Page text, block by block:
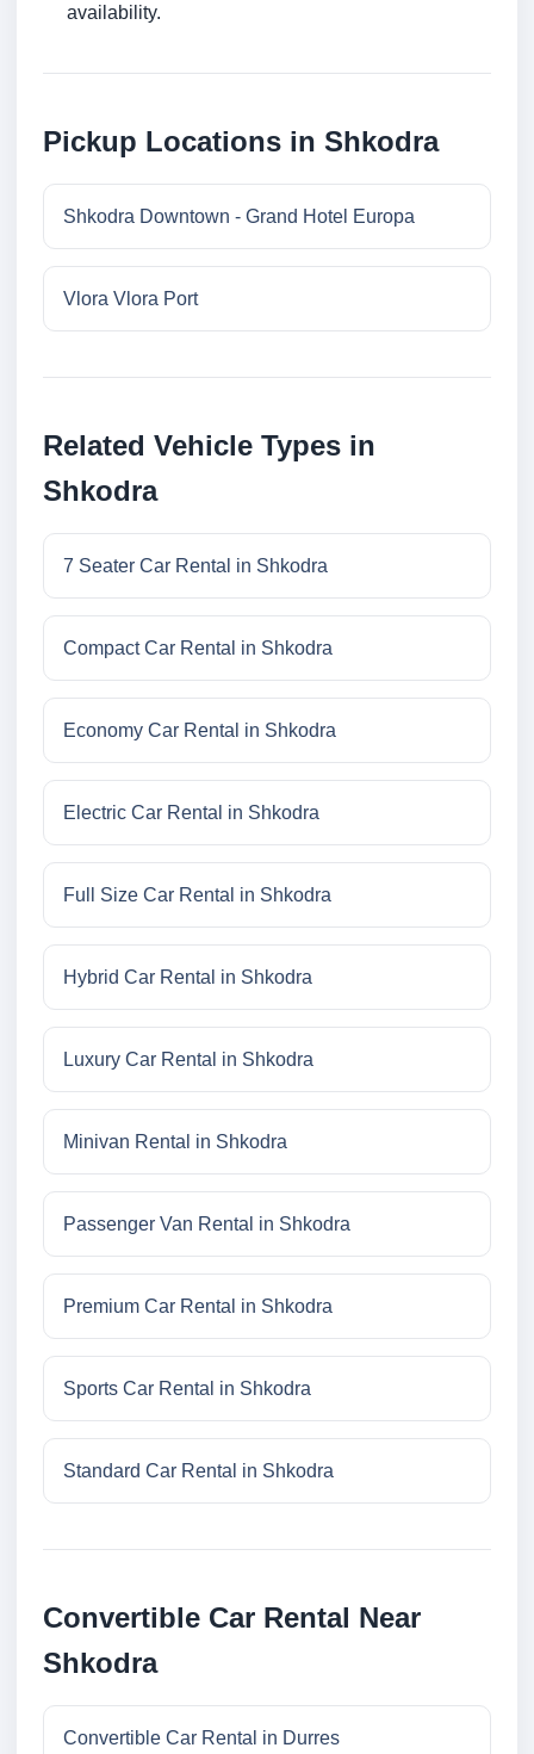
availability.
Pickup Locations in Shkodra
Shkodra Downtown - Grand Hotel Europa
Vlora Vlora Port
Related Vehicle Types in
Shkodra
7 Seater Car Rental in Shkodra
Compact Car Rental in Shkodra
Economy Car Rental in Shkodra
Electric Car Rental in Shkodra
Full Size Car Rental in Shkodra
Hybrid Car Rental in Shkodra
Luxury Car Rental in Shkodra
Minivan Rental in Shkodra
Passenger Van Rental in Shkodra
Premium Car Rental in Shkodra
Sports Car Rental in Shkodra
Standard Car Rental in Shkodra
Convertible Car Rental Near
Shkodra
Convertible Car Rental in Durres